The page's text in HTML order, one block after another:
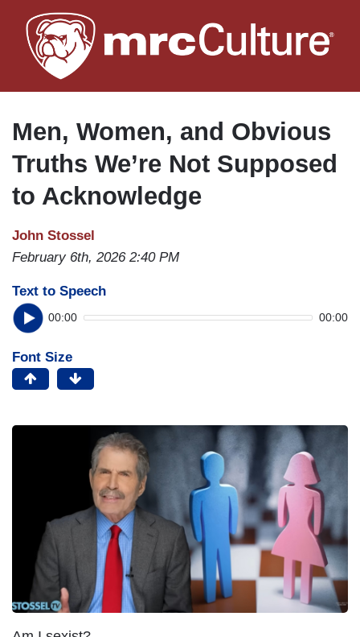
to
main
Men, Women, and Obvious
Truths We’re Not Supposed
to Acknowledge
John Stossel
February 6th, 2026 2:40 PM
Text to Speech
00:00 00:00
Font Size